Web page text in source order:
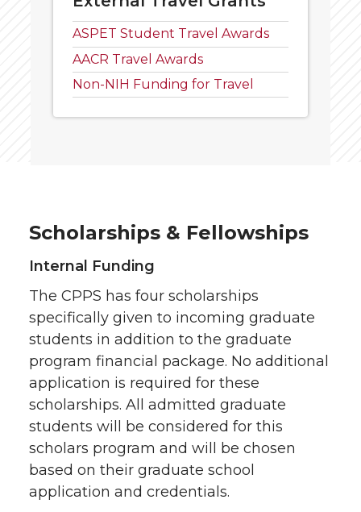
ASPET Student Travel Awards
AACR Travel Awards
Non-NIH Funding for Travel
Scholarships & Fellowships
Internal Funding
The CPPS has four scholarships
specifically given to incoming graduate
students in addition to the graduate
program financial package. No additional
application is required for these
scholarships. All admitted graduate
students will be considered for this
scholars program and will be chosen
based on their graduate school
application and credentials.